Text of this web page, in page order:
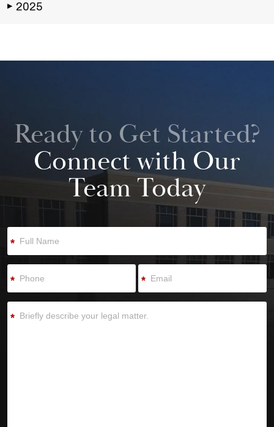
▶ 2025
Ready to Get Started?
Connect with Our
Team Today
*
* *
*